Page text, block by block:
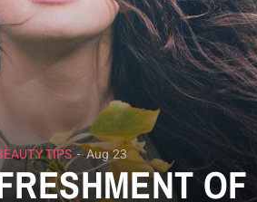
TIPS Aug 23
OF